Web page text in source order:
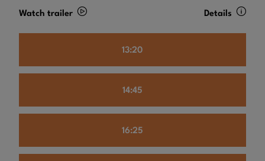
Watch trailer Details
13:20
14:45
16:25